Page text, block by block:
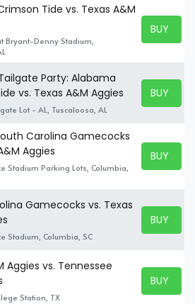
Tide vs. Texas A&M
Bryant-Denny Stadium,
BUY
BUY
Party: Alabama
vs. Texas A&M Aggies
Lot - AL, Tuscaloosa, AL
BUY
BUY
Carolina Gamecocks
Aggies
Stadium Parking Lots, Columbia,
BUY
BUY
Gamecocks vs. Texas
Stadium, Columbia, SC
BUY
BUY
Aggies vs. Tennessee
Station, TX
BUY
BUY